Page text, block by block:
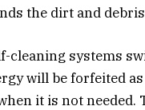
the dirt and
cleaning systems
will be forfeited
it is not needed.